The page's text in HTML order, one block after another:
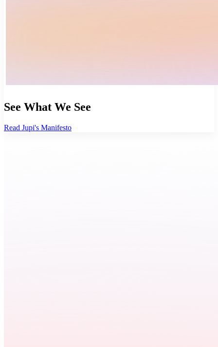
See What We See
Read Jupi's Manifesto